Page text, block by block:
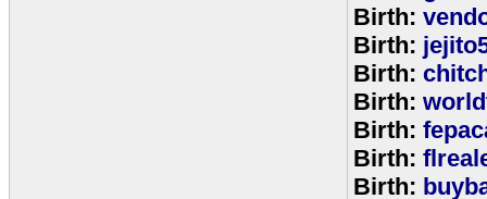
Birth:
Birth:
Birth:
Birth:
Birth:
Birth:
Birth: